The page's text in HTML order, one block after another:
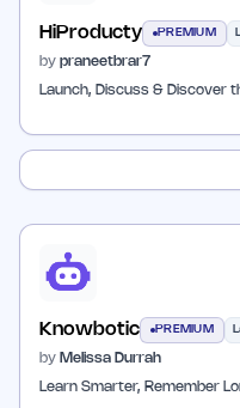
HiProducty PREMIUM
by praneetbrar7
Launch, Discuss & Discover
Knowbotic PREMIUM
by Melissa Durrah
Learn Smarter, Remember